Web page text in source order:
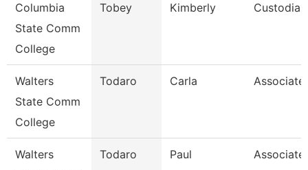
Columbia
State Comm
College
Tobey Kimberly Custodian
Walters
State Comm
College
Todaro Carla Associate
Walters
Todaro Paul Associate